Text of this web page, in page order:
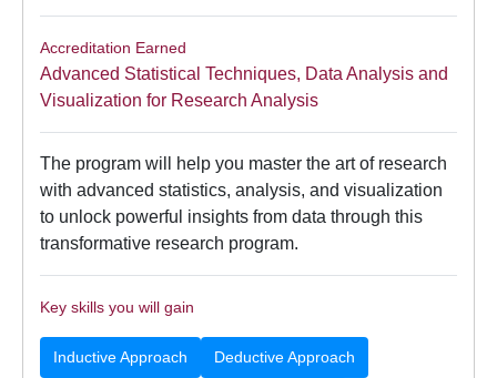
Accreditation Earned
Advanced Statistical Techniques, Data Analysis and
Visualization for Research Analysis
The program will help you master the art of research
with advanced statistics, analysis, and visualization
to unlock powerful insights from data through this
transformative research program.
Key skills you will gain
Inductive Approach Deductive Approach